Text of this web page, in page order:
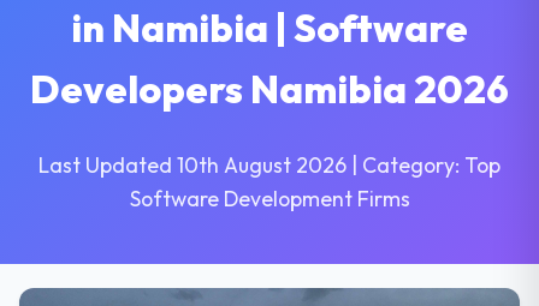
in Namibia | Software
Developers Namibia 2026
Last Updated 10th August 2026 | Category: Top
Software Development Firms